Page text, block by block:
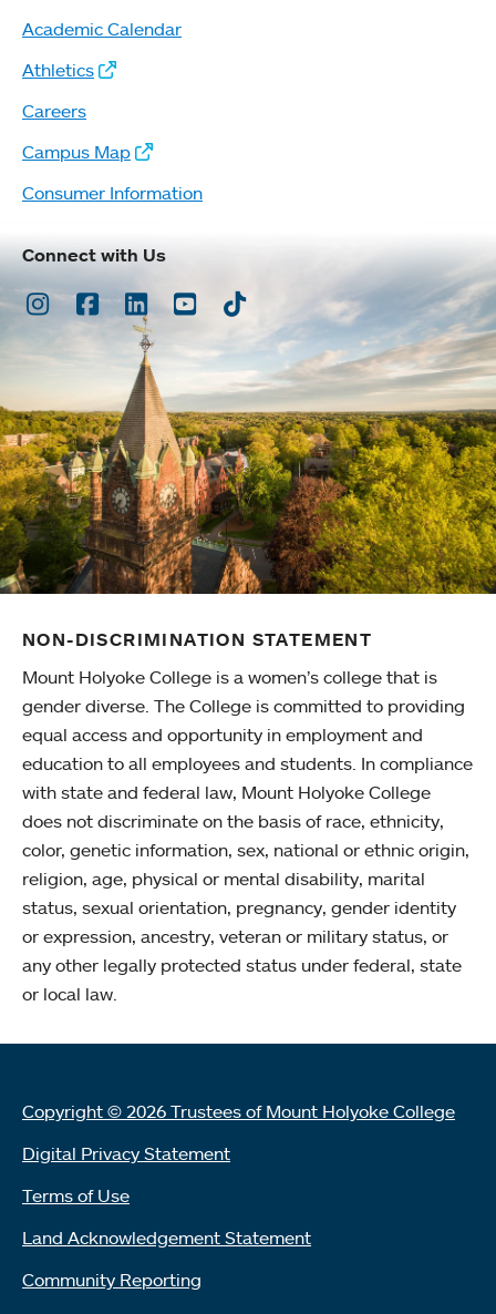
Academic Calendar
Athletics
Careers
Campus Map
Consumer Information
Connect with Us
Instagram
Facebook
LinkedInYoutubeTikTok
NON-DISCRIMINATION STATEMENT
Mount Holyoke College is a women’s college that is
gender diverse. The College is committed to providing
equal access and opportunity in employment and
education to all employees and students. In compliance
with state and federal law, Mount Holyoke College
does not discriminate on the basis of race, ethnicity,
color, genetic information, sex, national or ethnic origin,
religion, age, physical or mental disability, marital
status, sexual orientation, pregnancy, gender identity
or expression, ancestry, veteran or military status, or
any other legally protected status under federal, state
or local law.
Copyright © 2026 Trustees of Mount Holyoke College
Digital Privacy Statement
Terms of Use
Land Acknowledgement Statement
Community Reporting